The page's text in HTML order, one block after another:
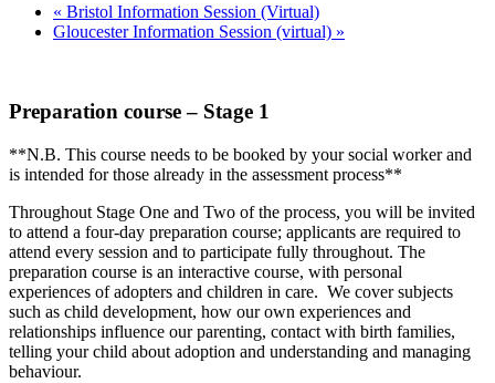
« Bristol Information Session (Virtual)
Gloucester Information Session (virtual) »
Preparation course – Stage 1
**N.B. This course needs to be booked by your social worker and
is intended for those already in the assessment process**
Throughout Stage One and Two of the process, you will be invited
to attend a four-day preparation course; applicants are required to
attend every session and to participate fully throughout. The
preparation course is an interactive course, with personal
experiences of adopters and children in care. We cover subjects
such as child development, how our own experiences and
relationships influence our parenting, contact with birth families,
telling your child about adoption and understanding and managing
behaviour.